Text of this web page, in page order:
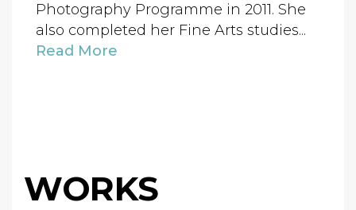
Photography Programme in 2011. She
also completed her Fine Arts studies...
Read More
WORKS